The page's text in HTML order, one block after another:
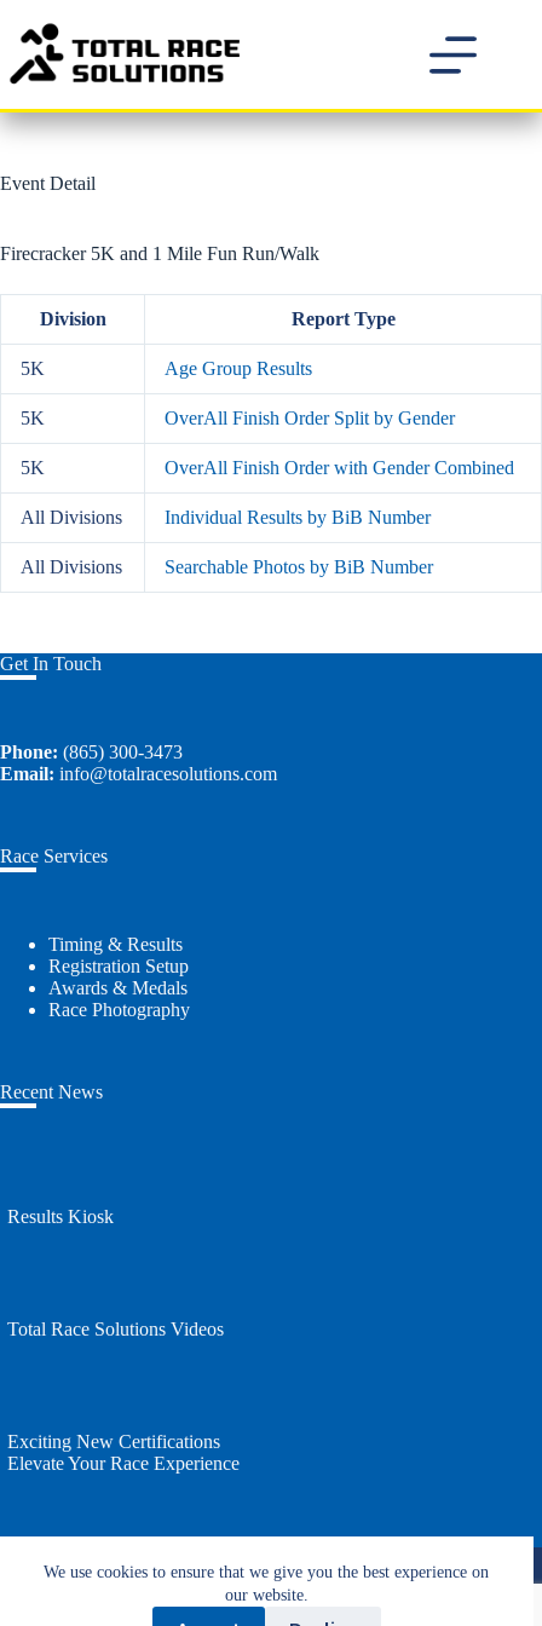
content
We use cookies to ensure that we give you the best experience on
our website.
Event Detail
Firecracker 5K and 1 Mile Fun Run/Walk
Division Report Type
5K Age Group Results
5K OverAll Finish Order Split by Gender
5K OverAll Finish Order with Gender Combined
All Divisions Individual Results by BiB Number
All Divisions Searchable Photos by BiB Number
Get In Touch
Phone: (865) 300-3473
Email: info@totalracesolutions.com
Race Services
Timing & Results
Registration Setup
Awards & Medals
Race Photography
Recent News
Results Kiosk
Total Race Solutions Videos
Exciting New Certifications
Elevate Your Race Experience
Solutions.Website by T2 Design.